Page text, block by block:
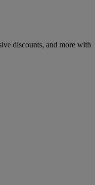
discounts, and more with